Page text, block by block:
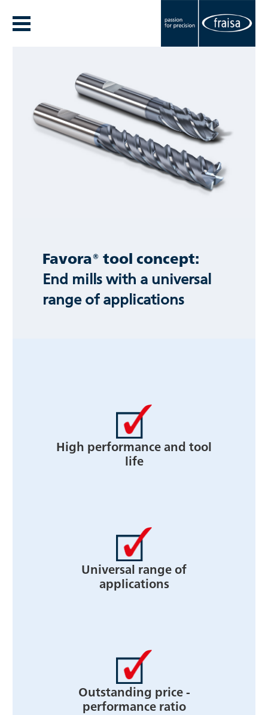
Favora® tool concept:
End mills with a universal
range of applications
High performance and tool
life
Universal range of
applications
Outstanding price -
performance ratio